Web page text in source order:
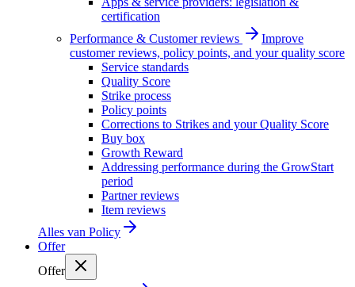
certification
Performance & Customer reviews
Improve
customer reviews, policy points, and your quality score
Service standards
Quality Score
Strike process
Policy points
Corrections to Strikes and your Quality Score
Buy box
Growth Reward
Addressing performance during the GrowStart
period
Partner reviews
Item reviews
Alles van Policy
Offer
Offer